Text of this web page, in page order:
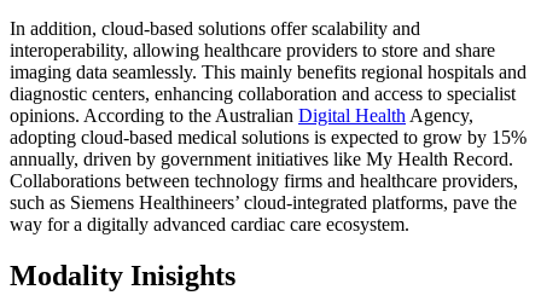
In addition, cloud-based solutions offer scalability and
interoperability, allowing healthcare providers to store and share
imaging data seamlessly. This mainly benefits regional hospitals and
diagnostic centers, enhancing collaboration and access to specialist
opinions. According to the Australian Digital Health Agency,
adopting cloud-based medical solutions is expected to grow by 15%
annually, driven by government initiatives like My Health Record.
Collaborations between technology firms and healthcare providers,
such as Siemens Healthineers’ cloud-integrated platforms, pave the
way for a digitally advanced cardiac care ecosystem.
Modality Inisights